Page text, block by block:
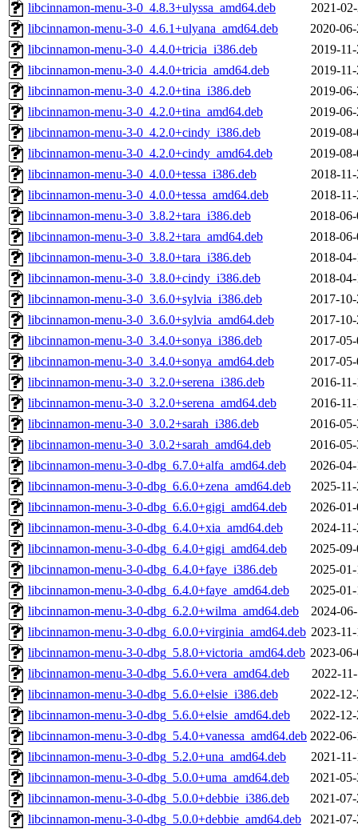
libcinnamon-menu-3-0_4.8.3+ulyssa_amd64.deb
2021-
libcinnamon-menu-3-0_4.6.1+ulyana_amd64.deb
2020-
libcinnamon-menu-3-0_4.4.0+tricia_i386.deb
2019-
libcinnamon-menu-3-0_4.4.0+tricia_amd64.deb
2019-
libcinnamon-menu-3-0_4.2.0+tina_i386.deb
2019-
libcinnamon-menu-3-0_4.2.0+tina_amd64.deb
2019-
libcinnamon-menu-3-0_4.2.0+cindy_i386.deb
2019-
libcinnamon-menu-3-0_4.2.0+cindy_amd64.deb
2019-
libcinnamon-menu-3-0_4.0.0+tessa_i386.deb
2018-
libcinnamon-menu-3-0_4.0.0+tessa_amd64.deb
2018-
libcinnamon-menu-3-0_3.8.2+tara_i386.deb
2018-
libcinnamon-menu-3-0_3.8.2+tara_amd64.deb
2018-
libcinnamon-menu-3-0_3.8.0+tara_i386.deb
2018-
libcinnamon-menu-3-0_3.8.0+cindy_i386.deb
2018-
libcinnamon-menu-3-0_3.6.0+sylvia_i386.deb
2017-
libcinnamon-menu-3-0_3.6.0+sylvia_amd64.deb
2017-
libcinnamon-menu-3-0_3.4.0+sonya_i386.deb
2017-
libcinnamon-menu-3-0_3.4.0+sonya_amd64.deb
2017-
libcinnamon-menu-3-0_3.2.0+serena_i386.deb
2016-
libcinnamon-menu-3-0_3.2.0+serena_amd64.deb
2016-
libcinnamon-menu-3-0_3.0.2+sarah_i386.deb
2016-
libcinnamon-menu-3-0_3.0.2+sarah_amd64.deb
2016-
libcinnamon-menu-3-0-dbg_6.7.0+alfa_amd64.deb
2026-
libcinnamon-menu-3-0-dbg_6.6.0+zena_amd64.deb
2025-
libcinnamon-menu-3-0-dbg_6.6.0+gigi_amd64.deb
2026-
libcinnamon-menu-3-0-dbg_6.4.0+xia_amd64.deb
2024-
libcinnamon-menu-3-0-dbg_6.4.0+gigi_amd64.deb
2025-
libcinnamon-menu-3-0-dbg_6.4.0+faye_i386.deb
2025-
libcinnamon-menu-3-0-dbg_6.4.0+faye_amd64.deb
2025-
libcinnamon-menu-3-0-dbg_6.2.0+wilma_amd64.deb
2024-
libcinnamon-menu-3-0-dbg_6.0.0+virginia_amd64.deb 2023-
libcinnamon-menu-3-0-dbg_5.8.0+victoria_amd64.deb 2023-
libcinnamon-menu-3-0-dbg_5.6.0+vera_amd64.deb
2022-
libcinnamon-menu-3-0-dbg_5.6.0+elsie_i386.deb
2022-
libcinnamon-menu-3-0-dbg_5.6.0+elsie_amd64.deb
2022-
libcinnamon-menu-3-0-dbg_5.4.0+vanessa_amd64.deb 2022-
libcinnamon-menu-3-0-dbg_5.2.0+una_amd64.deb
2021-
libcinnamon-menu-3-0-dbg_5.0.0+uma_amd64.deb
2021-
libcinnamon-menu-3-0-dbg_5.0.0+debbie_i386.deb
2021-
libcinnamon-menu-3-0-dbg_5.0.0+debbie_amd64.deb
2021-